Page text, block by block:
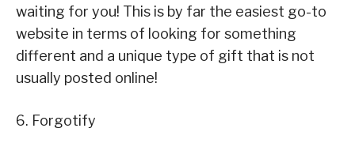
waiting for you! This is by far the easiest go-to
website in terms of looking for something
different and a unique type of gift that is not
usually posted online!
6. Forgotify